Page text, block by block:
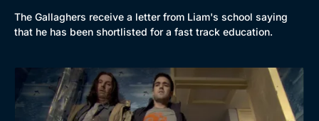
The Gallaghers receive a letter from Liam's school saying
that he has been shortlisted for a fast track education.